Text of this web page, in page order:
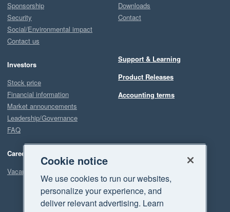
Sponsorship
Security
Social/Environmental impact
Contact us
Investors
Stock price
Financial information
Market announcements
Leadership/Governance
FAQ
Careers
Vacancies
Downloads
Contact
Support & Learning
Product Releases
Accounting terms
Cookie notice
We use cookies to run our websites,
personalize your experience, and
deliver relevant advertising. Learn